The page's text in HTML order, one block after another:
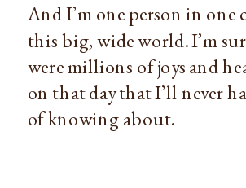
And I’m one person in one
this big, wide world. I’m
were millions of joys and
on that day that I’ll never
of knowing about.